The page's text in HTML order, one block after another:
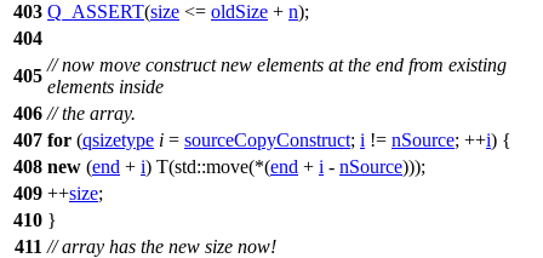
403 Q_ASSERT(size <= oldSize + n);
404
405
// now move construct new elements at the end from existing
elements inside
406 // the array.
407 for (qsizetype i = sourceCopyConstruct; i != nSource; ++i) {
408 new (end + i) T(std::move(*(end + i - nSource)));
409 ++size;
410 }
411 // array has the new size now!